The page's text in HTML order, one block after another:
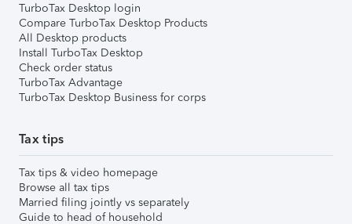
TurboTax Desktop login
Compare TurboTax Desktop Products
All Desktop products
Install TurboTax Desktop
Check order status
TurboTax Advantage
TurboTax Desktop Business for corps
Tax tips
Tax tips & video homepage
Browse all tax tips
Married filing jointly vs separately
Guide to head of household